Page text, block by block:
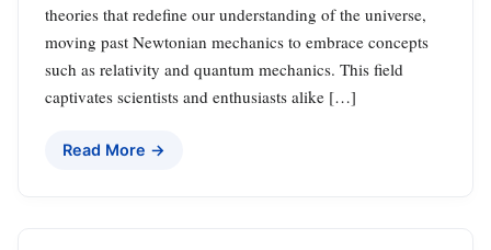
theories that redefine our understanding of the universe,
moving past Newtonian mechanics to embrace concepts
such as relativity and quantum mechanics. This field
captivates scientists and enthusiasts alike […]
Read More →